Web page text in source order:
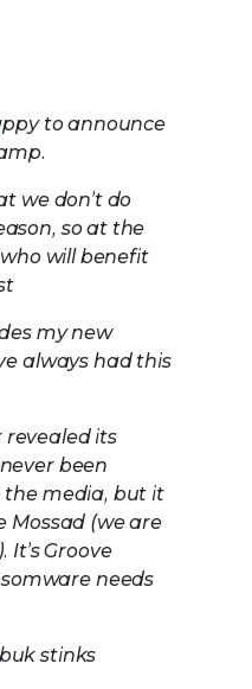
to announce
we don’t do
so at the
who will benefit
my new
always had this
revealed its
been
media, but it
Mossad (we are
It’s Groove
needs
stinks